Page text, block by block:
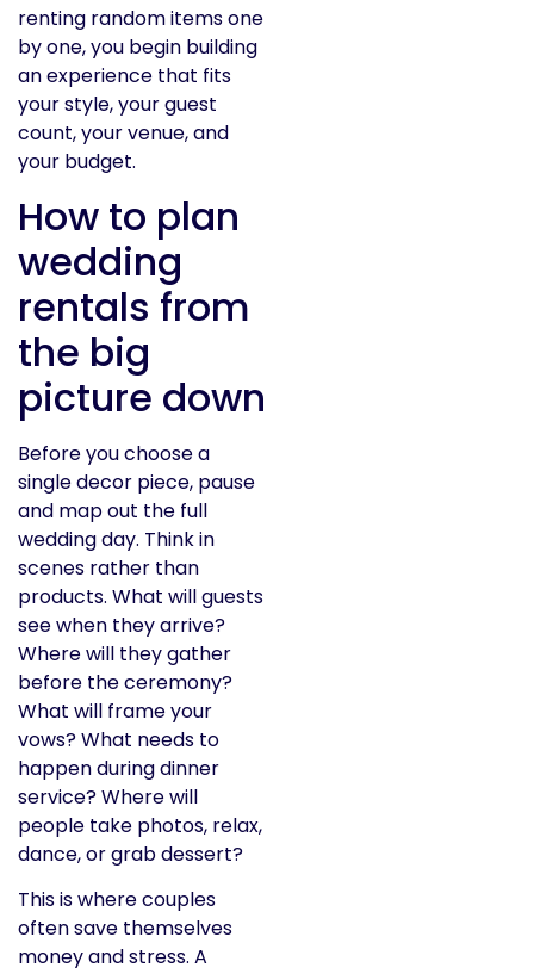
renting random items one
by one, you begin building
an experience that fits
your style, your guest
count, your venue, and
your budget.
How to plan
wedding
rentals from
the big
picture down
Before you choose a
single decor piece, pause
and map out the full
wedding day. Think in
scenes rather than
products. What will guests
see when they arrive?
Where will they gather
before the ceremony?
What will frame your
vows? What needs to
happen during dinner
service? Where will
people take photos, relax,
dance, or grab dessert?
This is where couples
often save themselves
money and stress. A